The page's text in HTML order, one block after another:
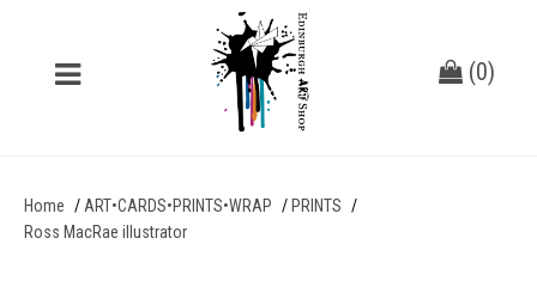
(0)
Home ART•CARDS•PRINTS•WRAP
PRINTS
Ross MacRae illustrator